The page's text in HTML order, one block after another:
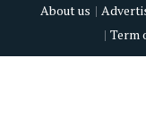
About us
Term